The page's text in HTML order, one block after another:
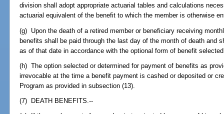
division shall adopt appropriate actuarial tables and calculations
actuarial equivalent of the benefit to which the member is otherwise
(g) Upon the death of a retired member or beneficiary receiving
benefits shall be paid through the last day of the month of death and
as of that date in accordance with the optional form of benefit
(h) The option selected or determined for payment of benefits as
irrevocable at the time a benefit payment is cashed or deposited or
Program as provided in subsection (13).
(7) DEATH BENEFITS.--